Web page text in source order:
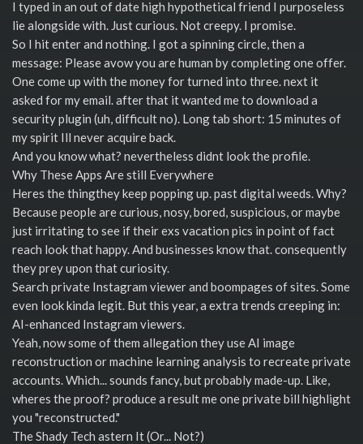
I typed in an out of date high hypothetical friend I purposeless
lie alongside with. Just curious. Not creepy. I promise.
So I hit enter and nothing. I got a spinning circle, then a
message: Please avow you are human by completing one offer.
One come up with the money for turned into three. next it
asked for my email. after that it wanted me to download a
security plugin (uh, difficult no). Long tab short: 15 minutes of
my spirit Ill never acquire back.
And you know what? nevertheless didnt look the profile.
Why These Apps Are still Everywhere
Heres the thingthey keep popping up. past digital weeds. Why?
Because people are curious, nosy, bored, suspicious, or maybe
just irritating to see if their exs vacation pics in point of fact
reach look that happy. And businesses know that. consequently
they prey upon that curiosity.
Search private Instagram viewer and boompages of sites. Some
even look kinda legit. But this year, a extra trends creeping in:
AI-enhanced Instagram viewers.
Yeah, now some of them allegation they use AI image
reconstruction or machine learning analysis to recreate private
accounts. Which... sounds fancy, but probably made-up. Like,
wheres the proof? produce a result me one private bill highlight
you "reconstructed."
The Shady Tech astern It (Or... Not?)